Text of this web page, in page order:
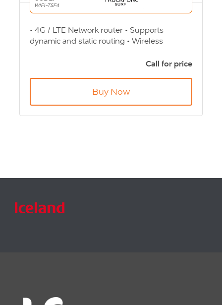
WIFI-TSF4
• 4G / LTE Network router • Supports
dynamic and static routing • Wireless
channel • Online Clients up to 32 users
Call for price
Buy Now